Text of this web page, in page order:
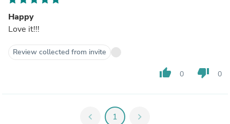
Happy
Love it!!!
Review collected from invite
thumb_up 0 thumb_down 0
chevron_left 1 chevron_right